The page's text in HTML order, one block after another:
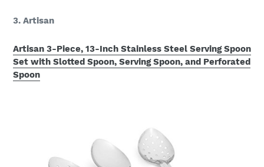
3. Artisan
Artisan 3-Piece, 13-Inch Stainless Steel Serving Spoon
Set with Slotted Spoon, Serving Spoon, and Perforated
Spoon